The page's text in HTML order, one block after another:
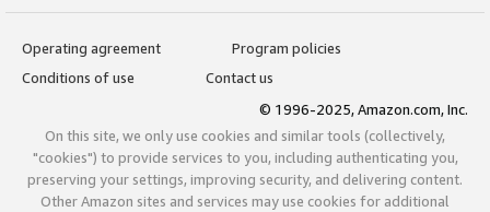
Operating agreement
Program policies
Conditions of use
Contact us
© 1996-2025, Amazon.com, Inc.
On this site, we only use cookies and similar tools (collectively,
"cookies") to provide services to you, including authenticating you,
preserving your settings, improving security, and delivering content.
Other Amazon sites and services may use cookies for additional